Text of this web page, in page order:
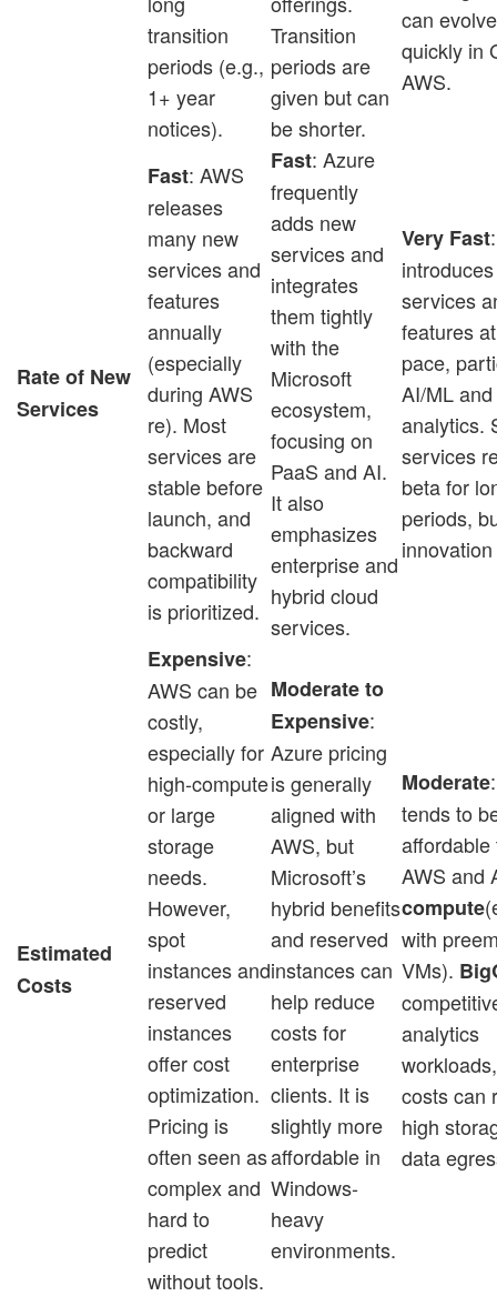
transition
periods (e.g.,
1+ year
notices).
Transition
periods are
given but can
be shorter.
can
quickly in
AWS.
Rate of New
Services
Fast: AWS
releases
many new
services and
features
annually
(especially
during AWS
re). Most
services are
stable before
launch, and
backward
compatibility
is prioritized.
Fast: Azure
frequently
adds new
services and
integrates
them tightly
with the
Microsoft
ecosystem,
focusing on
PaaS and AI.
It also
emphasizes
enterprise and
hybrid cloud
services.
Very Fast
services
features
pace,
AI/ML and
analytics.
services
beta for
periods,
Estimated
Costs
Expensive:
AWS can be
costly,
especially for
high-compute
or large
storage
needs.
However,
spot
instances and
reserved
instances
offer cost
optimization.
Pricing is
often seen as
complex and
hard to
predict
without tools.
Moderate to
Expensive:
Azure pricing
is generally
aligned with
AWS, but
Microsoft’s
hybrid benefits
and reserved
instances can
help reduce
costs for
enterprise
clients. It is
slightly more
affordable in
Windows-
heavy
environments.
Moderate
tends to
affordable
AWS and
compute
with
VMs).
analytics
costs can
high
data